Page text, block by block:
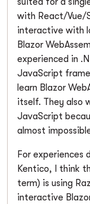
with React/Vue/
interactive with
Blazor
experienced in
JavaScript
learn Blazor
itself. They also
JavaScript
almost
For experiences
Kentico, I think
term) is using
interactive